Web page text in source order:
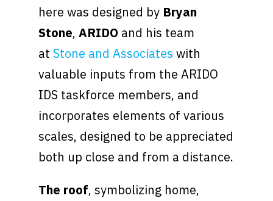
here was designed by Bryan
Stone, ARIDO and his team
at Stone and Associates with
valuable inputs from the ARIDO
IDS taskforce members, and
incorporates elements of various
scales, designed to be appreciated
both up close and from a distance.
The roof, symbolizing home,